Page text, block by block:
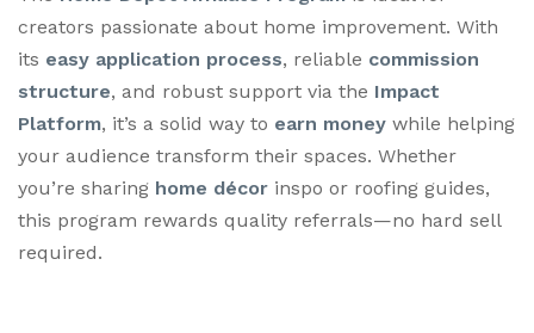
creators passionate about home improvement. With
its easy application process, reliable commission
structure, and robust support via the Impact
Platform, it’s a solid way to earn money while helping
your audience transform their spaces. Whether
you’re sharing home décor inspo or roofing guides,
this program rewards quality referrals—no hard sell
required.